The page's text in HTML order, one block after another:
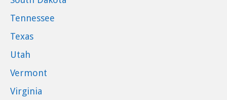
Tennessee
Texas
Utah
Vermont
Virginia